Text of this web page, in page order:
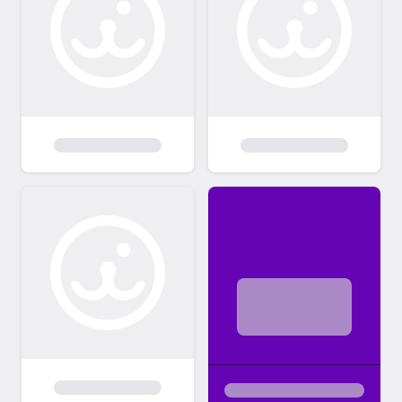
approval for all applicants leasing or renting
their home. We do check. -All adopters must
sign a contract agreeing they will not declaw
All current pets (cats, dogs) must be current
owned by you living in or outside the home